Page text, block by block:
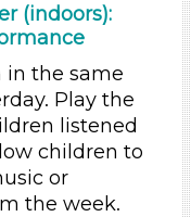
(indoors):
in the same
Play the
listened
children to
or
the week.